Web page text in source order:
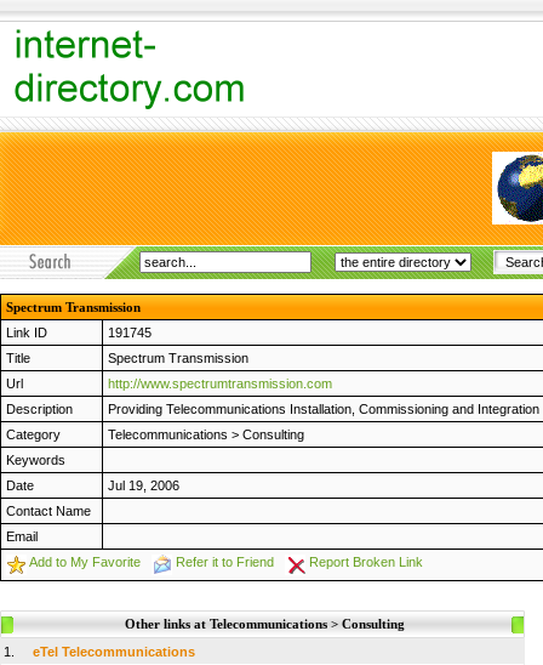
Spectrum Transmission
Link ID
191745
Title
Spectrum Transmission
Url
http://www.spectrumtransmission.com
Description
Providing Telecommunications Installation, Commissioning and
Category
Telecommunications > Consulting
Keywords
Date
Jul 19, 2006
Contact Name
Email
Add to My Favorite
Refer it to Friend Report Broken Link
Other links at Telecommunications > Consulting
1.
eTel Telecommunications